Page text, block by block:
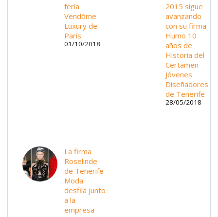
feria
Vendôme
Luxury de
París
01/10/2018
2015 sigue
avanzando
con su firma
Humo 10
años de
Historia del
Certamen
Jóvenes
Diseñadores
de Tenerife
28/05/2018
La firma
Roselinde
de Tenerife
Moda
desfila junto
a la
empresa